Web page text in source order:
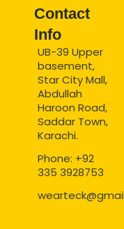
Contact
Info
UB-39 Upper
basement,
Star City Mall,
Abdullah
Haroon Road,
Saddar Town,
Karachi.
Phone: +92
335 3928753